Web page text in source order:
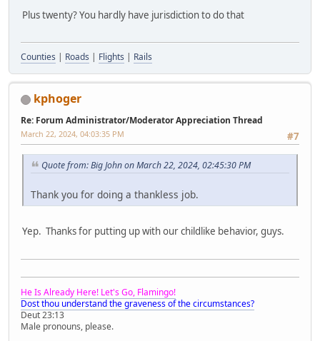
Plus twenty? You hardly have jurisdiction to do that
Counties | Roads | Flights | Rails
kphoger
Re: Forum Administrator/Moderator Appreciation Thread
#7
March 22, 2024, 04:03:35 PM
Quote from: Big John on March 22, 2024, 02:45:30 PM
Thank you for doing a thankless job.
Yep. Thanks for putting up with our childlike behavior, guys.
He Is Already Here! Let's Go, Flamingo!
Dost thou understand the graveness of the circumstances?
Deut 23:13
Male pronouns, please.